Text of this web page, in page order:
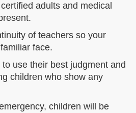
adults and medical
of teachers so your
face.
use their best judgment and
children who show any
children will be